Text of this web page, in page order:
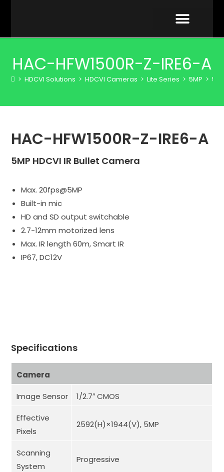
HAC-HFW1500R-Z-IRE6-A
> HDCVI Solutions > HDCVI Cameras > Lite Series > 5MP > 5
HAC-HFW1500R-Z-IRE6-A
5MP HDCVI IR Bullet Camera
Max. 20fps@5MP
Built-in mic
HD and SD output switchable
2.7-12mm motorized lens
Max. IR length 60m, Smart IR
IP67, DC12V
Specifications
Camera
Image Sensor 1/2.7″ CMOS
Effective
Pixels
2592(H)×1944(V), 5MP
Scanning
System
Progressive